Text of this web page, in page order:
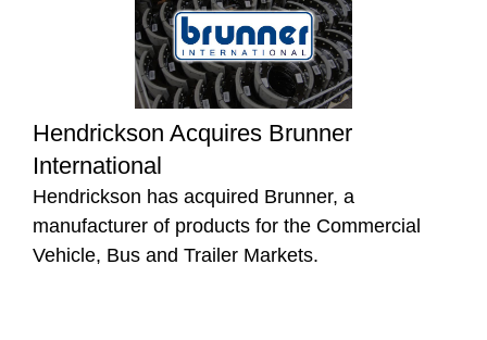
Hendrickson Acquires Brunner
International
Hendrickson has acquired Brunner, a
manufacturer of products for the Commercial
Vehicle, Bus and Trailer Markets.